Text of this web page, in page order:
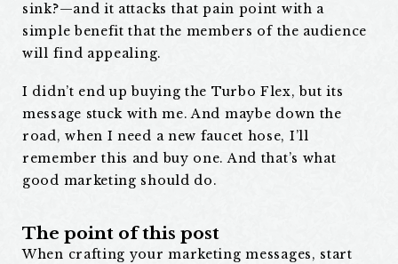
sink?—and it attacks that pain point with a
simple benefit that the members of the audience
will find appealing.
I didn’t end up buying the Turbo Flex, but its
message stuck with me. And maybe down the
road, when I need a new faucet hose, I’ll
remember this and buy one. And that’s what
good marketing should do.
The point of this post
When crafting your marketing messages, start